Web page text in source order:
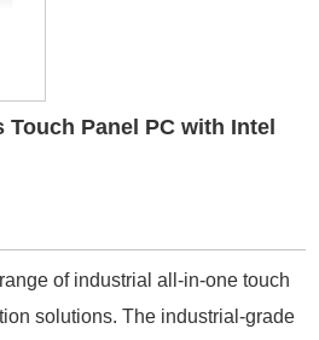
Touch Panel PC with Intel
of industrial all-in-one touch
solutions. The industrial-grade